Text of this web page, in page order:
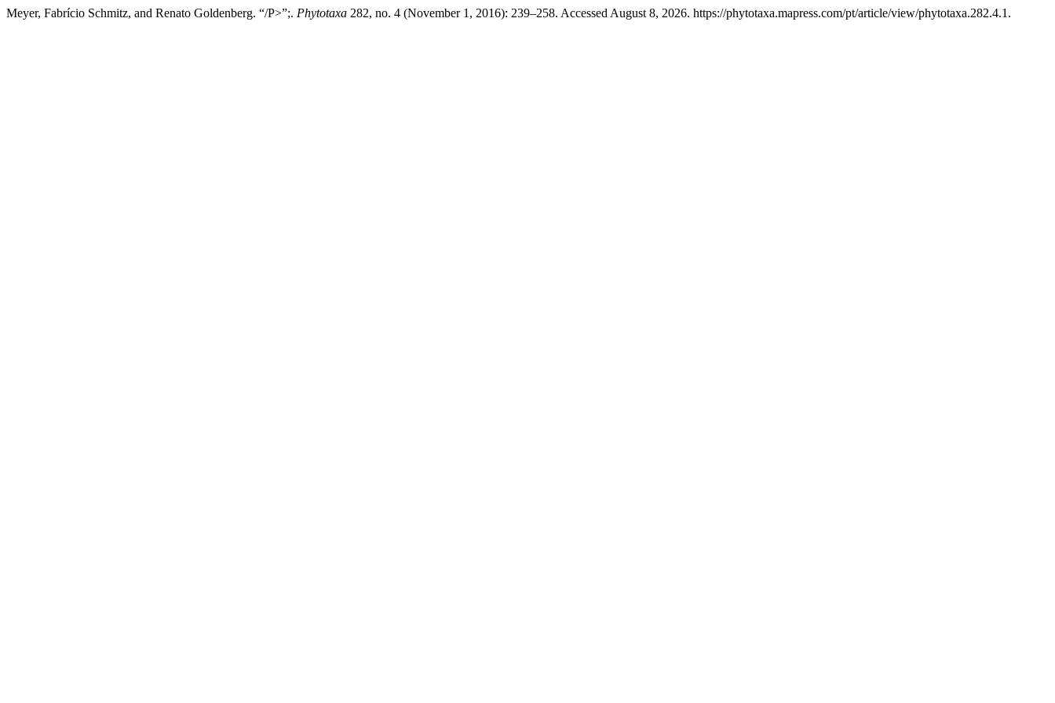
Meyer, Fabrício Schmitz, and Renato Goldenberg. “/P>”;. Phytotaxa 282, no. 4 (November 1, 2016): 239–258. Accessed August 8, 2026. https://phytotaxa.mapress.com/pt/article/view/phytotaxa.282.4.1.